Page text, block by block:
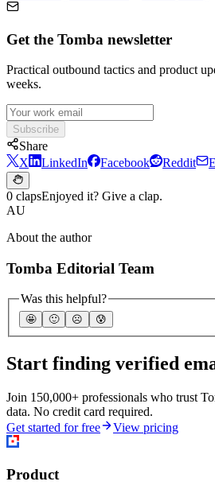
Get the Tomba newsletter
Practical outbound tactics and product
weeks.
Subscribe
Share
X
LinkedIn Facebook Reddit
0 clapsEnjoyed it? Give a clap.
AU
About the author
Tomba Editorial Team
Was this helpful?
🤩 🙂 ☹️ 😰
Start finding verified
Join 150,000+ professionals who trust
data. No credit card required.
Get started for free
View pricing
Product